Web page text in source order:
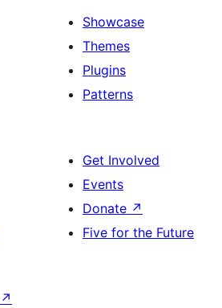
Showcase
Themes
Plugins
Patterns
Get Involved
Events
Donate ↗
Five for the Future
↗